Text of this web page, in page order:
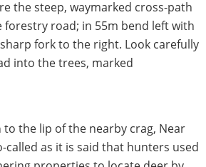
the steep, waymarked cross-path
road; in 55m bend left with
fork to the right. Look carefully
into the trees, marked
the lip of the nearby crag, Near
called as it is said that hunters used